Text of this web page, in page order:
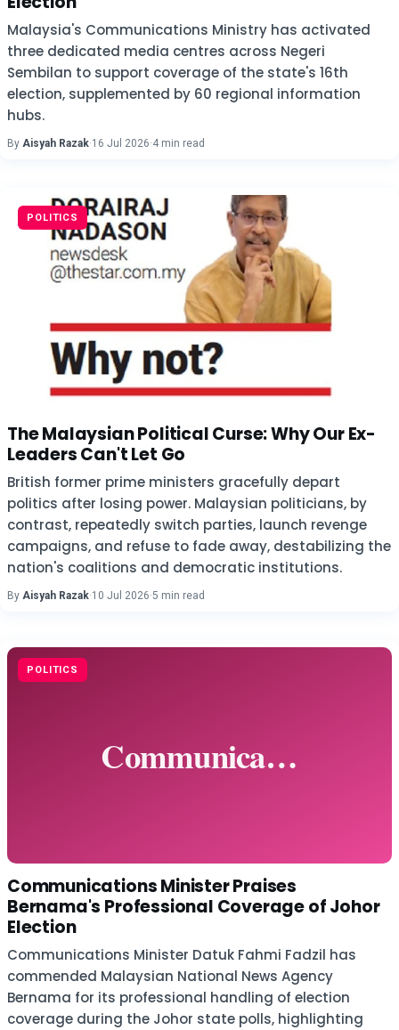
Malaysia's Communications Ministry has activated
three dedicated media centres across Negeri
Sembilan to support coverage of the state's 16th
election, supplemented by 60 regional information
hubs.
By Aisyah Razak·16 Jul 2026·4 min read
POLITICS
The Malaysian Political Curse: Why Our Ex-
Leaders Can't Let Go
British former prime ministers gracefully depart
politics after losing power. Malaysian politicians, by
contrast, repeatedly switch parties, launch revenge
campaigns, and refuse to fade away, destabilizing the
nation's coalitions and democratic institutions.
By Aisyah Razak·10 Jul 2026·5 min read
POLITICS
Communications Minister Praises
Bernama's Professional Coverage of Johor
Election
Communications Minister Datuk Fahmi Fadzil has
commended Malaysian National News Agency
Bernama for its professional handling of election
coverage during the Johor state polls, highlighting